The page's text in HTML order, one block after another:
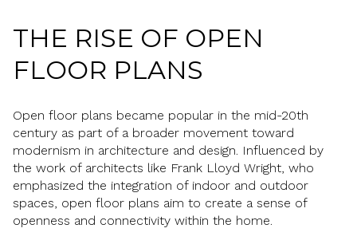
THE RISE OF OPEN
FLOOR PLANS
Open floor plans became popular in the mid-20th
century as part of a broader movement toward
modernism in architecture and design. Influenced by
the work of architects like Frank Lloyd Wright, who
emphasized the integration of indoor and outdoor
spaces, open floor plans aim to create a sense of
openness and connectivity within the home.